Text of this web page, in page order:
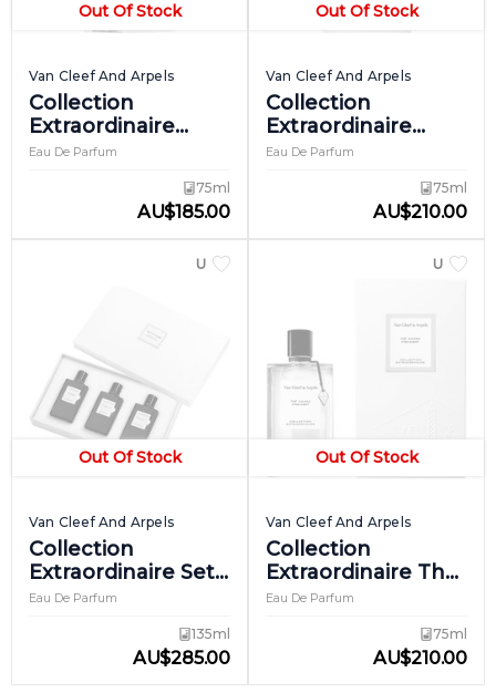
Out Of Stock
Van Cleef And Arpels
Collection
Extraordinaire
Rose Velours
Eau De Parfum
75ml
AU$185.00
Out Of Stock
Van Cleef And Arpels
Collection
Extraordinaire
Santal Blanc
Eau De Parfum
75ml
AU$210.00
Out Of Stock
UNISEX
Van Cleef And Arpels
Collection
Extraordinaire Set
2
Eau De Parfum
135ml
AU$285.00
Out Of Stock
UNISEX
Van Cleef And Arpels
Collection
Extraordinaire The
Amara
Eau De Parfum
75ml
AU$210.00